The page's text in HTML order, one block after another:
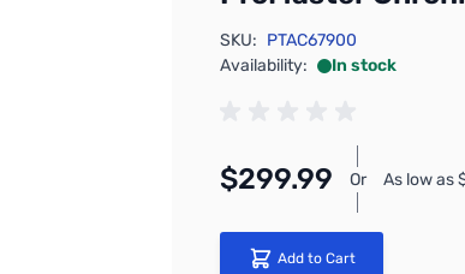
SKU: PTAC67900
Availability:
In stock
$299.99 Or As low as
Add to Cart